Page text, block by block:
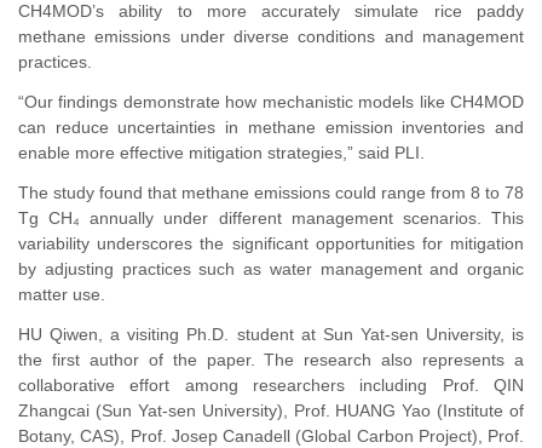
CH4MOD’s ability to more accurately simulate rice paddy
methane emissions under diverse conditions and management
practices.
“Our findings demonstrate how mechanistic models like CH4MOD
can reduce uncertainties in methane emission inventories and
enable more effective mitigation strategies,” said PLI.
The study found that methane emissions could range from 8 to 78
Tg CH₄ annually under different management scenarios. This
variability underscores the significant opportunities for mitigation
by adjusting practices such as water management and organic
matter use.
HU Qiwen, a visiting Ph.D. student at Sun Yat-sen University, is
the first author of the paper. The research also represents a
collaborative effort among researchers including Prof. QIN
Zhangcai (Sun Yat-sen University), Prof. HUANG Yao (Institute of
Botany, CAS), Prof. Josep Canadell (Global Carbon Project), Prof.